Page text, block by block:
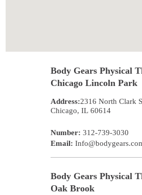
Body Gears Physical
Chicago Lincoln Park
Address:2316 North Clark
Chicago, IL 60614
Number: 312-739-3030
Email:
Body Gears Physical
Oak Brook